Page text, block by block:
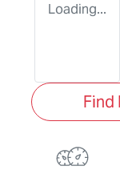
Loading...
Find